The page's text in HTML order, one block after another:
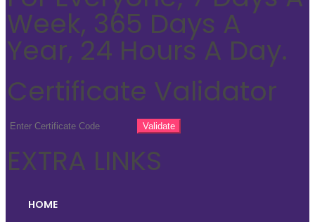
Week, 365 Days A
Year, 24 Hours A Day.
Certificate Validator
EXTRA LINKS
HOME